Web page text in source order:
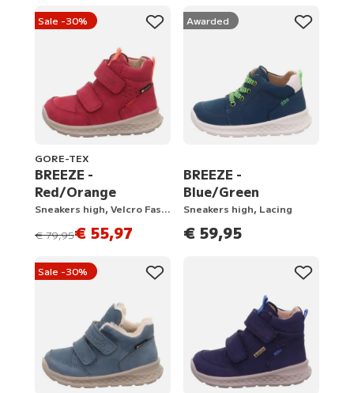
Sale -30%
GORE-TEX
BREEZE -
Red/Orange
Sneakers high, Velcro Fastener
instead of
€ 79,95€ 55,97
Awarded
BREEZE -
Blue/Green
Sneakers high, Lacing
€ 59,95
Sale -30%